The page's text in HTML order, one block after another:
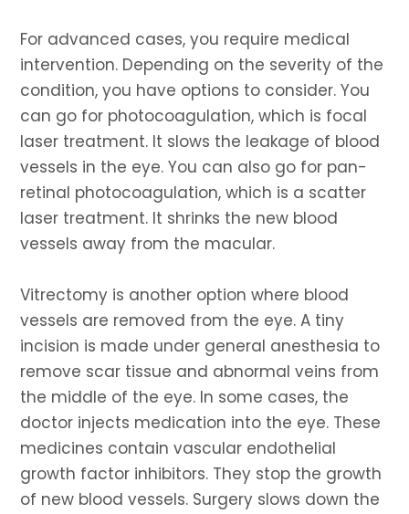
For advanced cases, you require medical
intervention. Depending on the severity of the
condition, you have options to consider. You
can go for photocoagulation, which is focal
laser treatment. It slows the leakage of blood
vessels in the eye. You can also go for pan-
retinal photocoagulation, which is a scatter
laser treatment. It shrinks the new blood
vessels away from the macular.
Vitrectomy is another option where blood
vessels are removed from the eye. A tiny
incision is made under general anesthesia to
remove scar tissue and abnormal veins from
the middle of the eye. In some cases, the
doctor injects medication into the eye. These
medicines contain vascular endothelial
growth factor inhibitors. They stop the growth
of new blood vessels. Surgery slows down the